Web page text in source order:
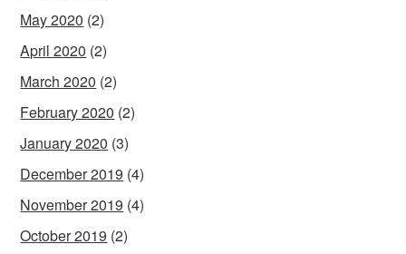
May 2020 (2)
April 2020 (2)
March 2020 (2)
February 2020 (2)
January 2020 (3)
December 2019 (4)
November 2019 (4)
October 2019 (2)